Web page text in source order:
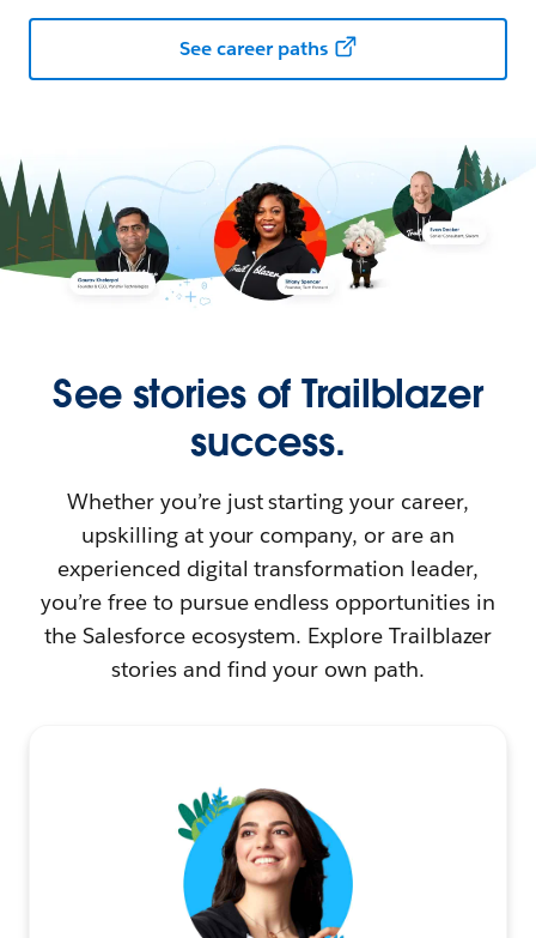
See career paths
See stories of Trailblazer
success.
Whether you’re just starting your career,
upskilling at your company, or are an
experienced digital transformation leader,
you’re free to pursue endless opportunities in
the Salesforce ecosystem. Explore Trailblazer
stories and find your own path.